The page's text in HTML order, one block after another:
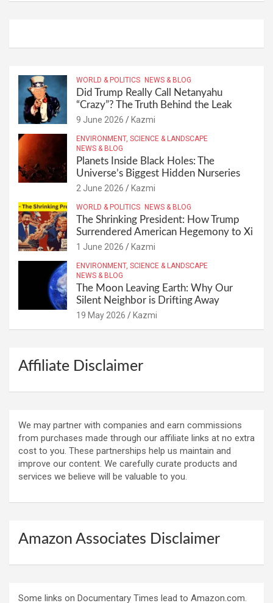
WORLD & POLITICS NEWS & BLOG
Did Trump Really Call Netanyahu
“Crazy”? The Truth Behind the Leak
9 June 2026 Kazmi
ENVIRONMENT, SCIENCE & LANDSCAPE
NEWS & BLOG
Planets Inside Black Holes: The
Universe’s Biggest Hidden Nurseries
2 June 2026 Kazmi
WORLD & POLITICS NEWS & BLOG
The Shrinking President: How Trump
Surrendered American Hegemony to Xi
1 June 2026 Kazmi
ENVIRONMENT, SCIENCE & LANDSCAPE
NEWS & BLOG
The Moon Leaving Earth: Why Our
Silent Neighbor is Drifting Away
19 May 2026 Kazmi
Affiliate Disclaimer
We may partner with companies and earn commissions
from purchases made through our affiliate links at no extra
cost to you. These partnerships help us maintain and
improve our content. We carefully curate products and
services we believe will be valuable to you.
Amazon Associates Disclaimer
Some links on Documentary Times lead to Amazon.com.